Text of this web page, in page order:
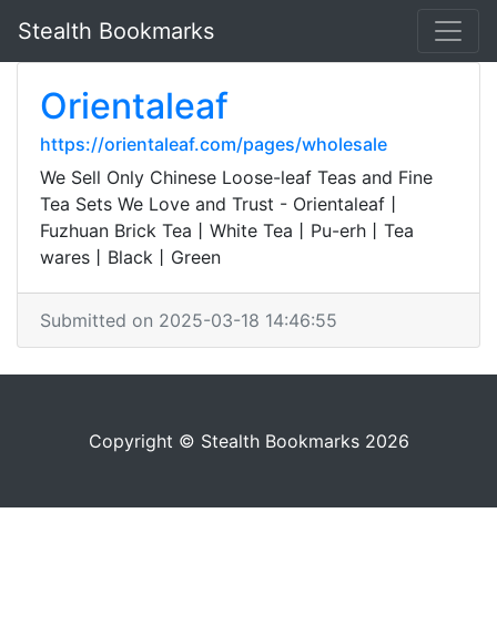
Stealth Bookmarks
Orientaleaf
https://orientaleaf.com/pages/wholesale
We Sell Only Chinese Loose-leaf Teas and Fine
Tea Sets We Love and Trust - Orientaleaf丨
Fuzhuan Brick Tea丨White Tea丨Pu-erh丨Tea
wares丨Black丨Green
Submitted on 2025-03-18 14:46:55
Copyright © Stealth Bookmarks 2026